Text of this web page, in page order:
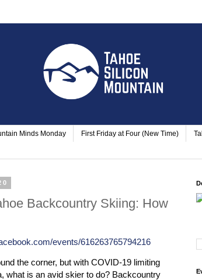
Minds Monday First Friday at Four (New Time)
Backcountry Skiing: How
events/616263765794216
the corner, but with COVID-19 limiting
what is an avid skier to do? Backcountry